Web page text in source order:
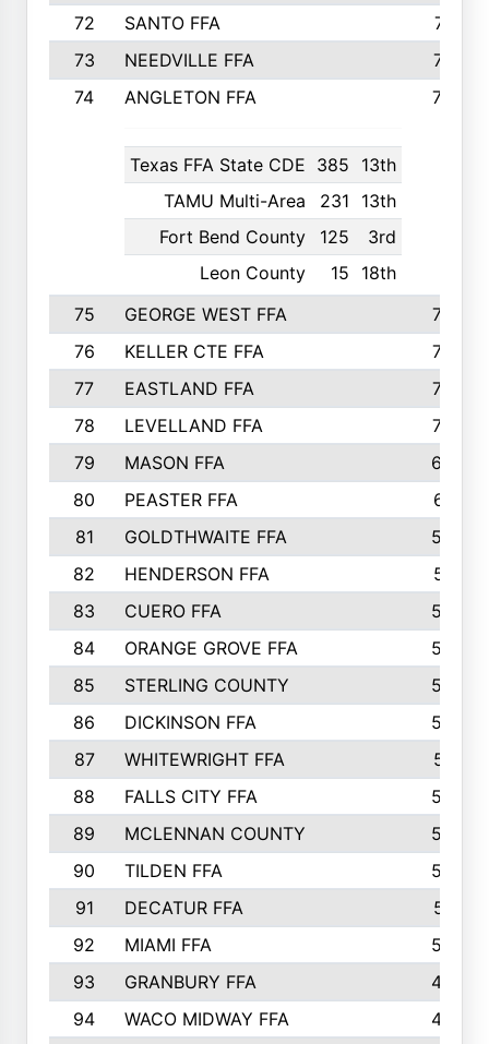
72
SANTO FFA
771
73
NEEDVILLE FFA
761
74
ANGLETON FFA
Texas FFA State CDE 385
13th
TAMU Multi-Area
231
13th
Fort Bend County
125
3rd
Leon County
15 18th
756
75 GEORGE WEST FFA
749
76
KELLER CTE FFA
732
77
EASTLAND FFA
720
78
LEVELLAND FFA
707
79
MASON FFA
698
80
PEASTER FFA
610
81
GOLDTHWAITE FFA
596
82
HENDERSON FFA
561
83
CUERO FFA
554
84
ORANGE GROVE FFA
553
85
STERLING COUNTY
549
86
DICKINSON FFA
549
87
WHITEWRIGHT FFA
541
88
FALLS CITY FFA
535
89
MCLENNAN COUNTY
535
90
TILDEN FFA
522
91
DECATUR FFA
513
92
MIAMI FFA
503
93
GRANBURY FFA
499
94
WACO MIDWAY FFA
496